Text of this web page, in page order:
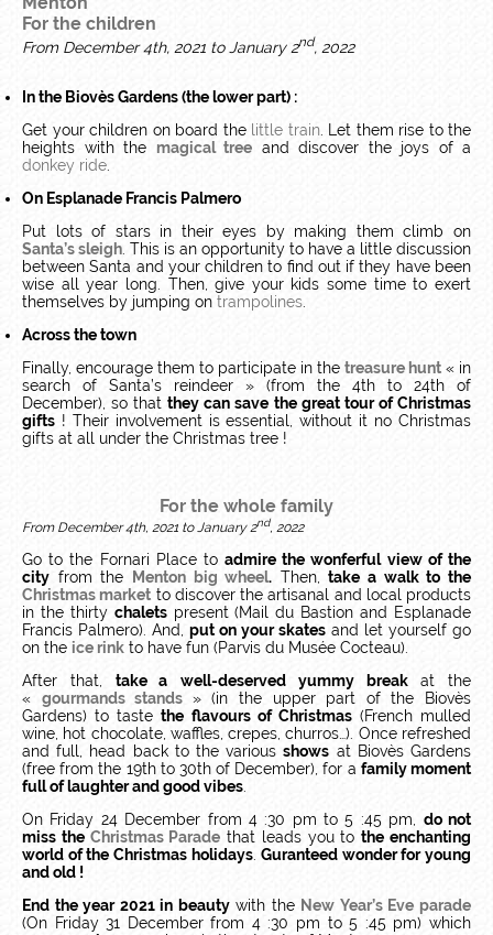
For the children
From December 4th, 2021 to January 2nd, 2022
In the Biovès Gardens (the lower part) :
Get your children on board the little train. Let them rise to the
heights with the magical tree and discover the joys of a
donkey ride.
On Esplanade Francis Palmero
Put lots of stars in their eyes by making them climb on
Santa’s sleigh. This is an opportunity to have a little discussion
between Santa and your children to find out if they have been
wise all year long. Then, give your kids some time to exert
themselves by jumping on trampolines.
Across the town
Finally, encourage them to participate in the treasure hunt « in
search of Santa’s reindeer » (from the 4th to 24th of
December), so that they can save the great tour of Christmas
gifts ! Their involvement is essential, without it no Christmas
gifts at all under the Christmas tree !
For the whole family
From December 4th, 2021 to January 2nd, 2022
Go to the Fornari Place toadmire the wonferful view of the
city from the Menton big wheel. Then,take a walk to the
Christmas market to discover the artisanal and local products
in the thirty chaletspresent (Mail du Bastion and Esplanade
Francis Palmero). And, put on your skates and let yourself go
on the ice rink to have fun (Parvis du Musée Cocteau).
After that, take a well-deserved yummy breakat the
« gourmands stands » (in the upper part of the Biovès
Gardens) to tastethe flavours of Christmas(French mulled
wine, hot chocolate, waffles, crepes, churros…). Once refreshed
and full, head back to the variousshows at Biovès Gardens
(free from the 19th to 30th of December), for a family moment
full of laughter and good vibes.
On Friday 24 December from 4 :30 pm to 5 :45 pm, do not
miss the Christmas Parade that leads you tothe enchanting
world of the Christmas holidays.Guranteed wonder for young
and old !
End the year 2021 in beautywith the New Year’s Eve parade
(On Friday 31 December from 4 :30 pm to 5 :45 pm) which